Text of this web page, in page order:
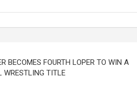
BECOMES FOURTH LOPER TO WIN A
WRESTLING TITLE